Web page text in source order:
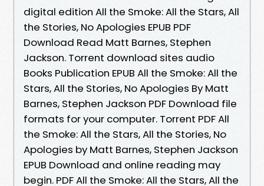
digital edition All the Smoke: All the Stars, All
the Stories, No Apologies EPUB PDF
Download Read Matt Barnes, Stephen
Jackson. Torrent download sites audio
Books Publication EPUB All the Smoke: All the
Stars, All the Stories, No Apologies By Matt
Barnes, Stephen Jackson PDF Download file
formats for your computer. Torrent PDF All
the Smoke: All the Stars, All the Stories, No
Apologies by Matt Barnes, Stephen Jackson
EPUB Download and online reading may
begin. PDF All the Smoke: All the Stars, All the